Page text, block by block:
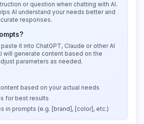
or question when chatting with AI.
AI understand your needs better and
responses.
it into ChatGPT, Claude or other AI
will generate content based on the
parameters as needed.
based on your actual needs
for best results
in prompts (e.g. [brand], [color], etc.)